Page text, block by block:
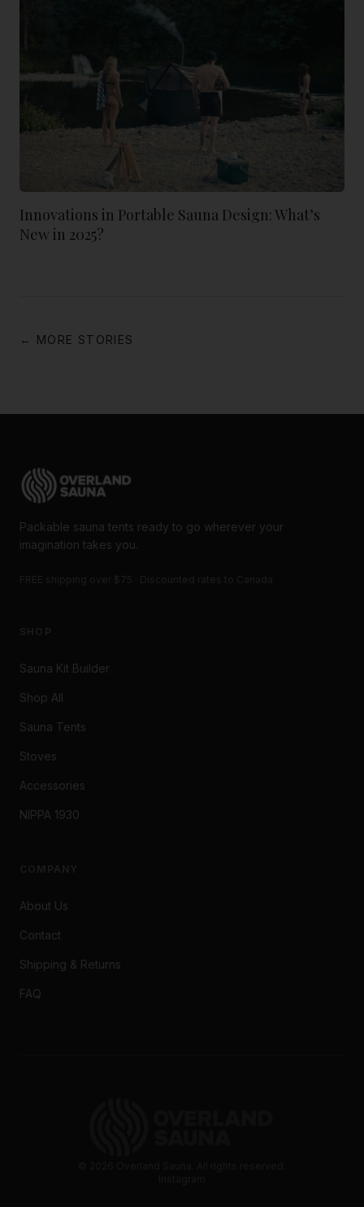
Innovations in Portable Sauna Design: What’s
New in 2025?
← MORE STORIES
Packable sauna tents ready to go wherever your
imagination takes you.
Sauna Kit Builder
Shop All
Sauna Tents
Stoves
Accessories
NIPPA 1930
About Us
Contact
Shipping & Returns
FAQ